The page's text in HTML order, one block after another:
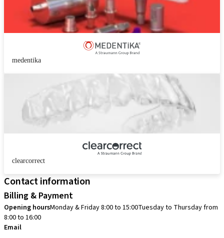
medentika
clearcorrect
Contact information
Billing & Payment
Opening hoursMonday & Friday 8:00 to 15:00Tuesday to Thursday from
8:00 to 16:00
Email